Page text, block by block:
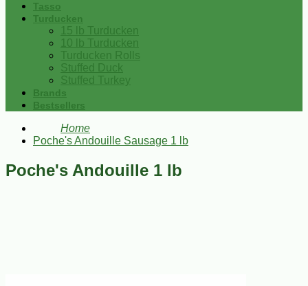
Tasso
Turducken
15 lb Turducken
10 lb Turducken
Turducken Rolls
Stuffed Duck
Stuffed Turkey
Brands
Bestsellers
Home
Poche's Andouille Sausage 1 lb
Poche's Andouille 1 lb